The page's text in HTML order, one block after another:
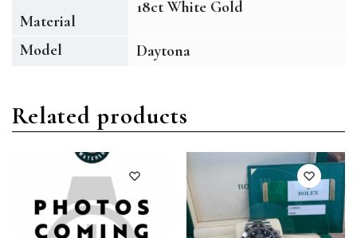
Material
18ct White Gold
Model Daytona
Related products